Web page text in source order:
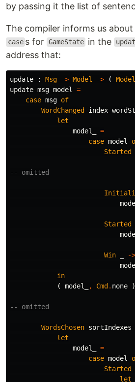
by passing it the list of
The compiler informs us
case s for GameState in the
address that:
update : Msg -> Model -> ( Model
update msg model
=
case msg of
WordChanged index
let
model_
=
case model
Started
-- omitted
Started
Win
->
in
(
model_ , Cmd. none )
-- omitted
WordsChosen sortIndexes
let
model_
=
case model
Started
let